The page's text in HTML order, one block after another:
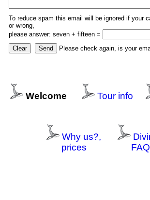
To reduce spam this email will be ignored if your
or wrong,
please answer: seven + fifteen =
Please check again, is your
Welcome Tour info
Why us?,
prices